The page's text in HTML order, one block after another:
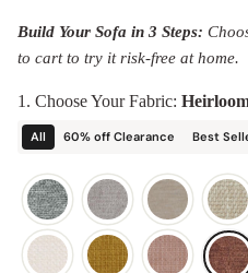
Build Your Sofa in 3 Steps:
to cart to try it risk-free at home.
1. Choose Your Fabric:
All 60% off Clearance Best